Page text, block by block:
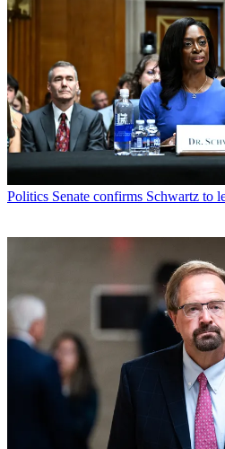
Politics Senate confirms Schwartz to